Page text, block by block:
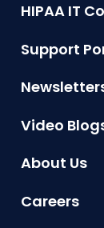
HIPAA IT
Support
Video
About Us
Careers